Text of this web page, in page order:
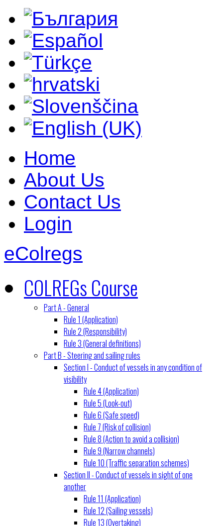
Home
About Us
Contact Us
Login
eColregs
COLREGs Course
Part A - General
Rule 1 (Application)
Rule 2 (Responsibility)
Rule 3 (General definitions)
Part B - Steering and sailing rules
Section I - Conduct of vessels in any condition of
visibility
Rule 4 (Application)
Rule 5 (Look-out)
Rule 6 (Safe speed)
Rule 7 (Risk of collision)
Rule 8 (Action to avoid a collision)
Rule 9 (Narrow channels)
Rule 10 (Traffic separation schemes)
Section II - Conduct of vessels in sight of one
another
Rule 11 (Application)
Rule 12 (Sailing vessels)
Rule 13 (Overtaking)